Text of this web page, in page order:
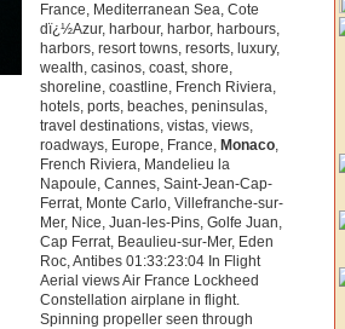
France, Mediterranean Sea, Cote
dï¿½Azur, harbour, harbor, harbours,
harbors, resort towns, resorts, luxury,
wealth, casinos, coast, shore,
shoreline, coastline, French Riviera,
hotels, ports, beaches, peninsulas,
travel destinations, vistas, views,
roadways, Europe, France, Monaco,
French Riviera, Mandelieu la
Napoule, Cannes, Saint-Jean-Cap-
Ferrat, Monte Carlo, Villefranche-sur-
Mer, Nice, Juan-les-Pins, Golfe Juan,
Cap Ferrat, Beaulieu-sur-Mer, Eden
Roc, Antibes 01:33:23:04 In Flight
Aerial views Air France Lockheed
Constellation airplane in flight.
Spinning propeller seen through